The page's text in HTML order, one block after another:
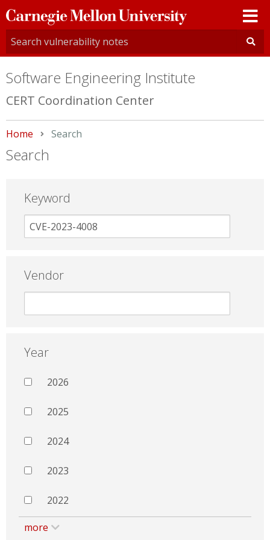
Carnegie
Mellon
University
Software Engineering Institute
CERT Coordination Center
Home Current:
Search
Search
Keyword
Vendor
Year
2026
2025
2024
2023
2022
more